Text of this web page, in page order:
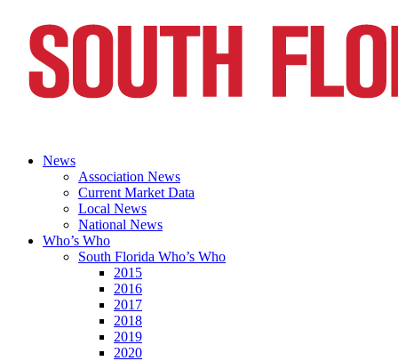
News
Association News
Current Market Data
Local News
National News
Who’s Who
South Florida Who’s Who
2015
2016
2017
2018
2019
2020